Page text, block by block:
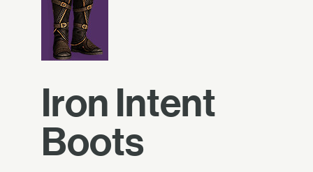
Iron Intent
Boots